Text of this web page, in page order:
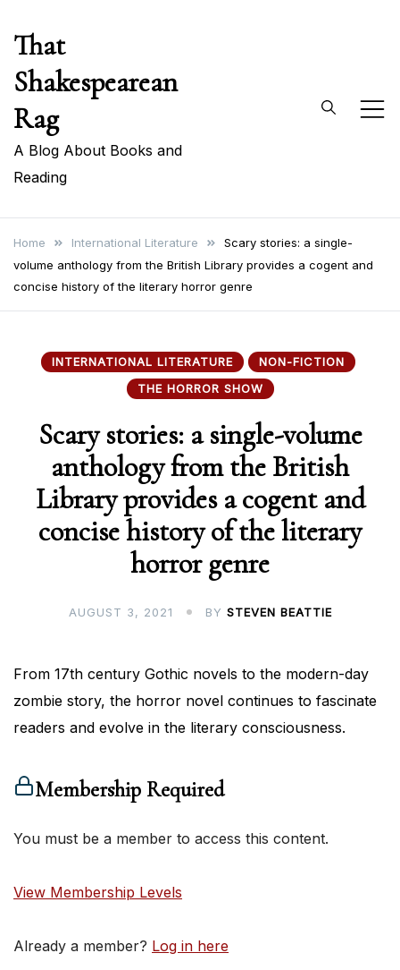
content
That
Shakespearean
Rag
A Blog About Books and
Reading
Home International Literature
Scary stories: a single-
volume anthology from the British Library provides a cogent and
concise history of the literary horror genre
INTERNATIONAL LITERATURE
NON-FICTION
THE HORROR SHOW
Scary stories: a single-volume
anthology from the British
Library provides a cogent and
concise history of the literary
horror genre
AUGUST 3, 2021 BY STEVEN BEATTIE
From 17th century Gothic novels to the modern-day
zombie story, the horror novel continues to fascinate
readers and evolve in the literary consciousness.
Membership Required
You must be a member to access this content.
View Membership Levels
Already a member? Log in here